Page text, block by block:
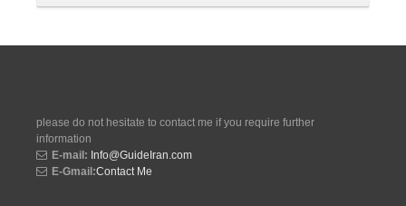
please do not hesitate to contact me if you require further
information
E-mail: Info@GuideIran.com
E-Gmail:Contact Me